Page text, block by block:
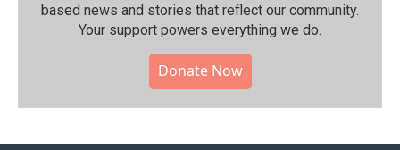
based news and stories that reflect our community.⁠
Your support powers everything we do.
Donate Now